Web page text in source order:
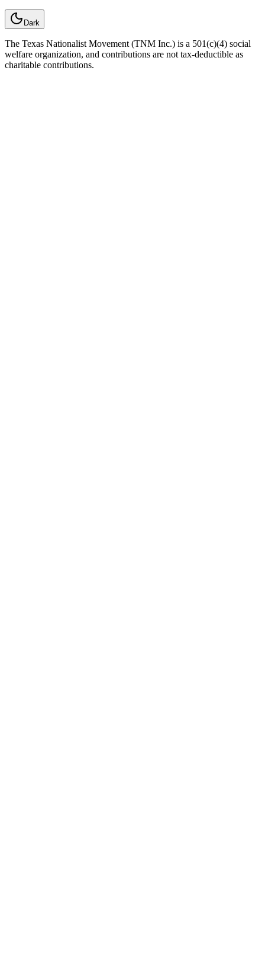
Dark
The Texas Nationalist Movement (TNM Inc.) is a 501(c)(4) social
welfare organization, and contributions are not tax-deductible as
charitable contributions.